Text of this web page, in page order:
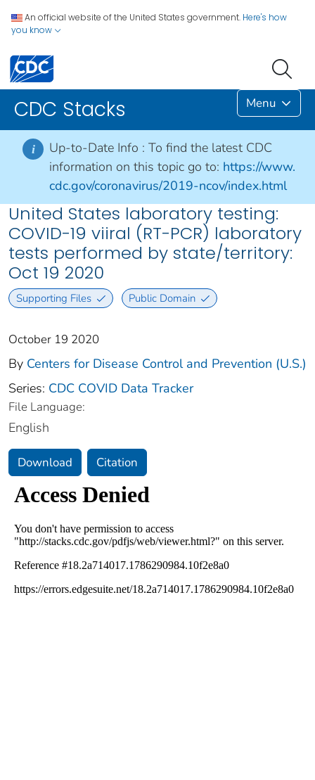
An official website of the United States government. Here's how
you know
CDC Stacks Menu
i Up-to-Date Info : To find the latest CDC
information on this topic go to: https://www.
cdc.gov/coronavirus/2019-ncov/index.html
United States laboratory testing:
COVID-19 viiral (RT-PCR) laboratory
tests performed by state/territory:
Oct 19 2020
Supporting Files Public Domain
October 19 2020
By Centers for Disease Control and Prevention (U.S.)
Series: CDC COVID Data Tracker
File Language:
English
Download Citation